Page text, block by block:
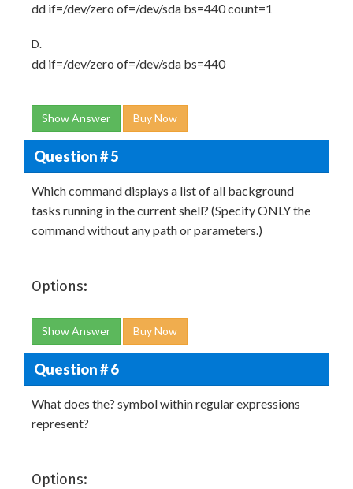
dd if=/dev/zero of=/dev/sda bs=440 count=1
D.
dd if=/dev/zero of=/dev/sda bs=440
Show Answer Buy Now
Question # 5
Which command displays a list of all background
tasks running in the current shell? (Specify ONLY the
command without any path or parameters.)
Options:
Show Answer Buy Now
Question # 6
What does the? symbol within regular expressions
represent?
Options: